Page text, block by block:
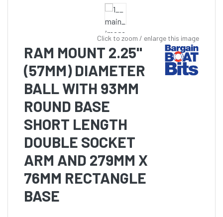
Click to zoom / enlarge this image
RAM MOUNT 2.25"
(57MM) DIAMETER
BALL WITH 93MM
ROUND BASE
SHORT LENGTH
DOUBLE SOCKET
ARM AND 279MM X
76MM RECTANGLE
BASE